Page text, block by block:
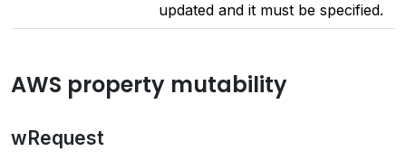
updated and it must be specified.
AWS property mutability
wRequest